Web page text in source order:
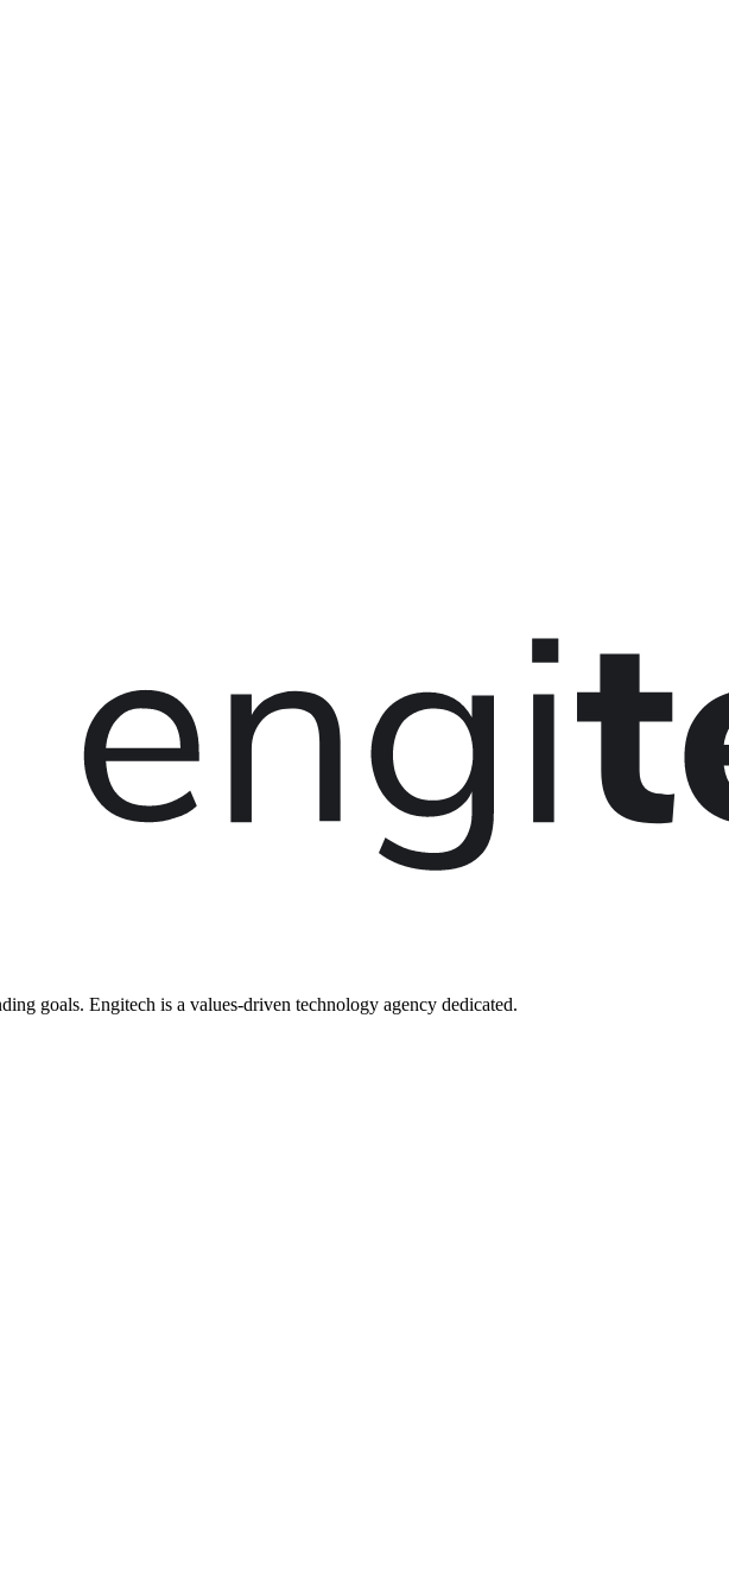
goals. Engitech is a values-driven technology agency dedicated.